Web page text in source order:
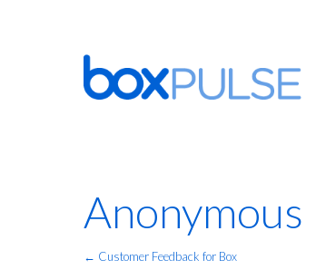
Anonymous
← Customer Feedback for Box